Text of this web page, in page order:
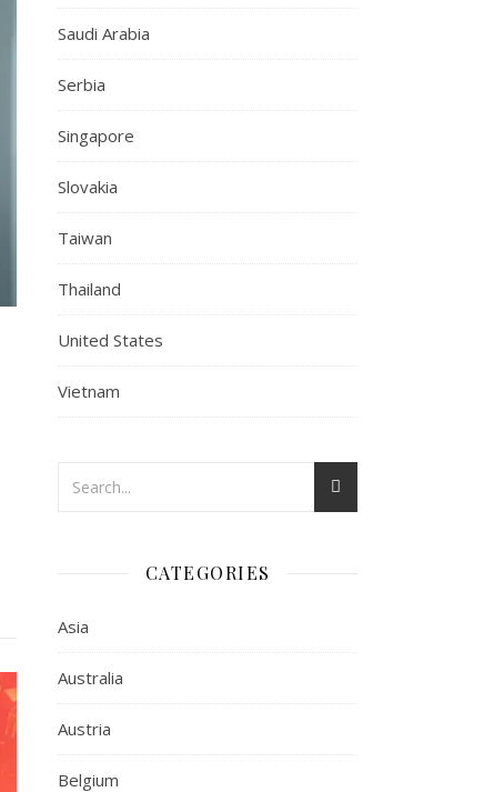
Saudi Arabia
Serbia
Singapore
Slovakia
Taiwan
Thailand
United States
Vietnam
CATEGORIES
Asia
Australia
Austria
Belgium